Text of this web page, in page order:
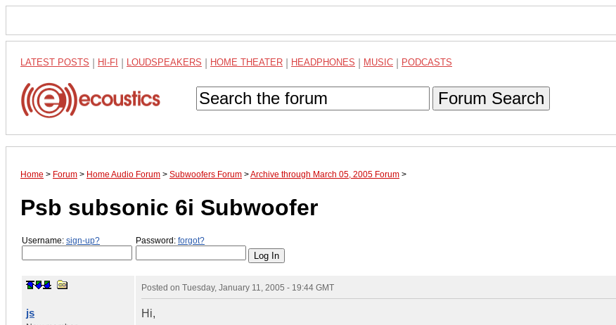
LATEST POSTS HI-FI LOUDSPEAKERS HOME THEATER HEADPHONES MUSIC PODCASTS
Forum Search
Home > Forum > Home Audio Forum > Subwoofers Forum >Archive through March 05, 2005 Forum >
Psb subsonic 6i Subwoofer
Username: sign-up? Password: forgot?
js
Posted on Tuesday, January 11, 2005 - 19:44 GMT
Hi,